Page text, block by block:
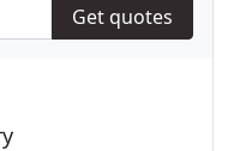
Get quotes